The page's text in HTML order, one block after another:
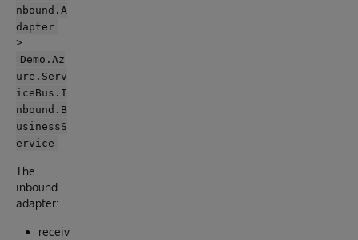
nbound.A
dapter -
>
Demo.Az
ure.Serv
iceBus.I
nbound.B
usinessS
ervice
The
inbound
adapter:
receiv